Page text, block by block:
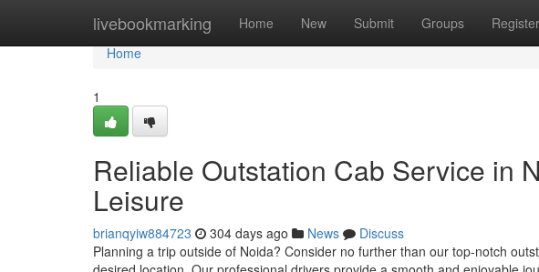
livebookmarking Home New Submit Groups Register
Home
Home
1
Reliable Outstation Cab Service in
Leisure
brianqyiw884723 304 days ago News
Discuss
Planning a trip outside of Noida? Consider no further than our top-notch